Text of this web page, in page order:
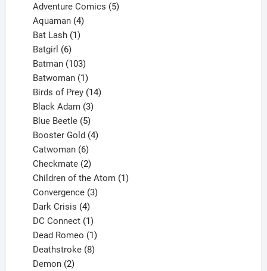
product
Adventure Comics 5
Aquaman 4
products
Bat Lash 1
Batgirl 6
products
Batman 103
products
Batwoman 1
product
Birds of Prey 14
Black Adam 3
products
Blue Beetle 5
products
Booster Gold 4
Catwoman 6
products
Checkmate 2
products
Children of the Atom 1
Convergence 3
Dark Crisis 4
products
DC Connect 1
product
Dead Romeo 1
product
Deathstroke 8
Demon 2